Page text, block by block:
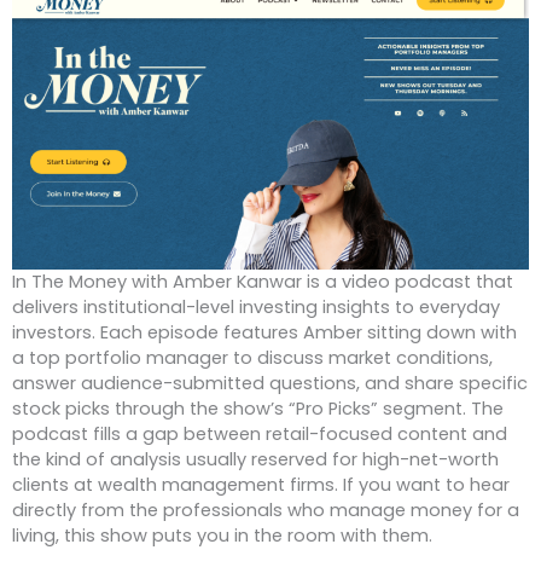
In The Money with Amber Kanwar is a video podcast that
delivers institutional-level investing insights to everyday
investors. Each episode features Amber sitting down with
a top portfolio manager to discuss market conditions,
answer audience-submitted questions, and share specific
stock picks through the show’s “Pro Picks” segment. The
podcast fills a gap between retail-focused content and
the kind of analysis usually reserved for high-net-worth
clients at wealth management firms. If you want to hear
directly from the professionals who manage money for a
living, this show puts you in the room with them.